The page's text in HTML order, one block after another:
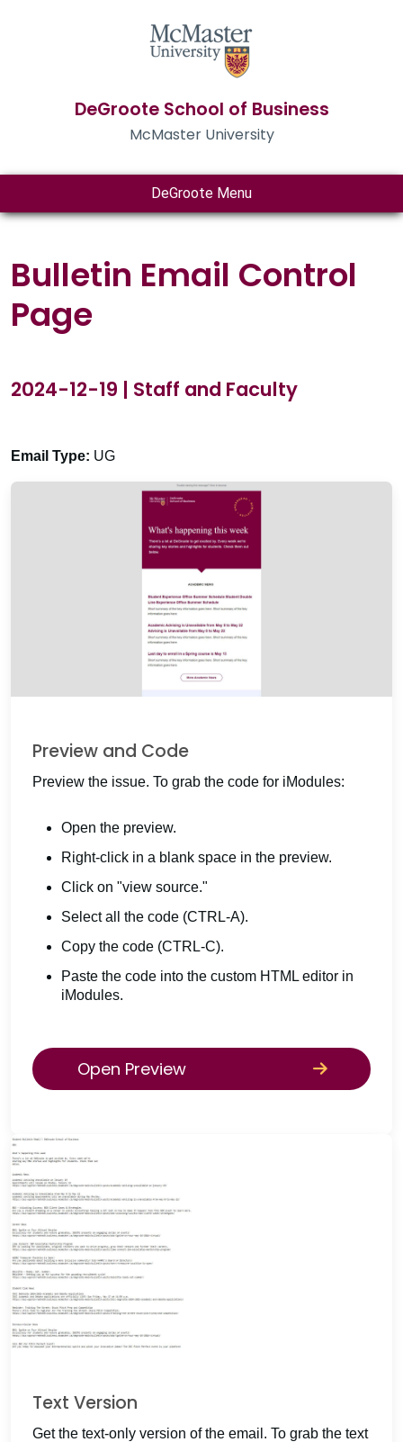
DeGroote School of Business
McMaster University
DeGroote Menu
Bulletin Email Control
Page
2024-12-19 | Staff and Faculty
Email Type: UG
Preview and Code
Preview the issue. To grab the code for iModules:
Open the preview.
Right-click in a blank space in the preview.
Click on "view source."
Select all the code (CTRL-A).
Copy the code (CTRL-C).
Paste the code into the custom HTML editor in
iModules.
Open Preview
Text Version
Get the text-only version of the email. To grab the text